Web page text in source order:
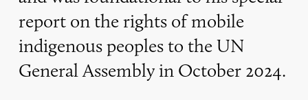
report on the rights of mobile
indigenous peoples to the UN
General Assembly in October 2024.